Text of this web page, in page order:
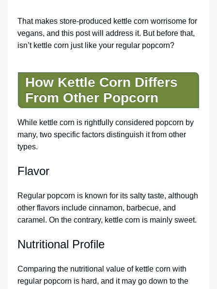
That makes store-produced kettle corn worrisome for
vegans, and this post will address it. But before that,
isn’t kettle corn just like your regular popcorn?
How Kettle Corn Differs
From Other Popcorn
While kettle corn is rightfully considered popcorn by
many, two specific factors distinguish it from other
types.
Flavor
Regular popcorn is known for its salty taste, although
other flavors include cinnamon, barbecue, and
caramel. On the contrary, kettle corn is mainly sweet.
Nutritional Profile
Comparing the nutritional value of kettle corn with
regular popcorn is hard, and it may go down to the